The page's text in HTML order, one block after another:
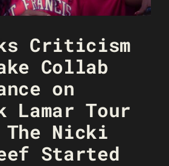
Criticism
Collab
on
Lamar Tour
The Nicki
Started